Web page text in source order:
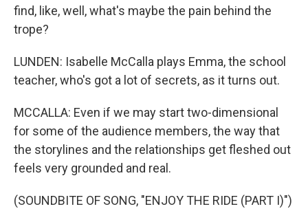
find, like, well, what's maybe the pain behind the
trope?
LUNDEN: Isabelle McCalla plays Emma, the school
teacher, who's got a lot of secrets, as it turns out.
MCCALLA: Even if we may start two-dimensional
for some of the audience members, the way that
the storylines and the relationships get fleshed out
feels very grounded and real.
(SOUNDBITE OF SONG, "ENJOY THE RIDE (PART I)")